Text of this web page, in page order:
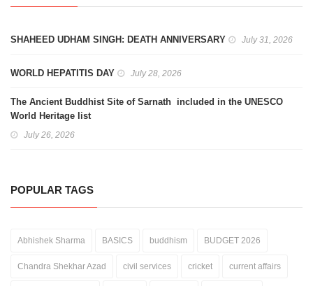
SHAHEED UDHAM SINGH: DEATH ANNIVERSARY July 31, 2026
WORLD HEPATITIS DAY July 28, 2026
The Ancient Buddhist Site of Sarnath included in the UNESCO
World Heritage list
July 26, 2026
POPULAR TAGS
Abhishek Sharma BASICS buddhism BUDGET 2026
Chandra Shekhar Azad civil services cricket current affairs